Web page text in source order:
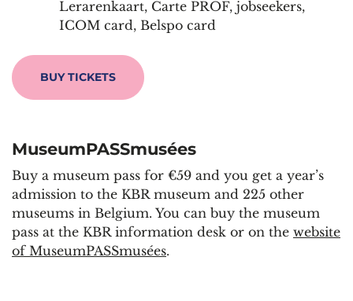
Lerarenkaart, Carte PROF, jobseekers,
ICOM card, Belspo card
BUY TICKETS
MuseumPASSmusées
Buy a museum pass for €59 and you get a year’s
admission to the KBR museum and 225 other
museums in Belgium. You can buy the museum
pass at the KBR information desk or on the website
of MuseumPASSmusées.